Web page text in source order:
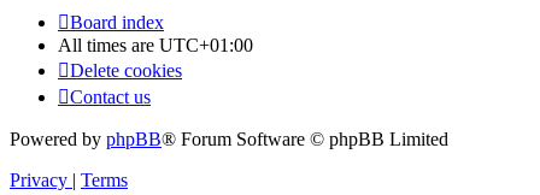
Board index
All times are UTC+01:00
Delete cookies
Contact us
Powered by phpBB® Forum Software © phpBB Limited
Privacy
Terms